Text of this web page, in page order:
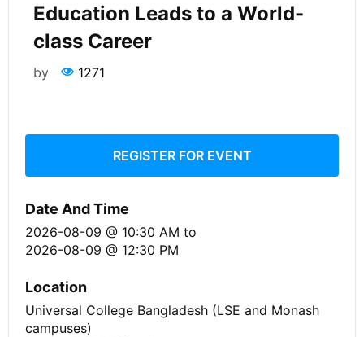
Education Leads to a World-
class Career
by 1271
REGISTER FOR EVENT
Date And Time
2026-08-09 @ 10:30 AM to
2026-08-09 @ 12:30 PM
Location
Universal College Bangladesh (LSE and Monash
campuses)